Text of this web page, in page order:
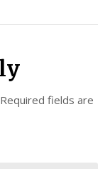
Required fields are